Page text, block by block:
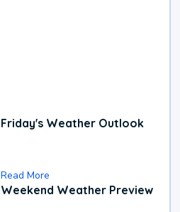
Friday's Weather Outlook
Read More
Weekend Weather Preview